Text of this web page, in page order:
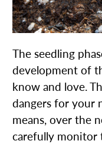
The seedling
development of
know and love.
dangers for your
means, over the
carefully monitor